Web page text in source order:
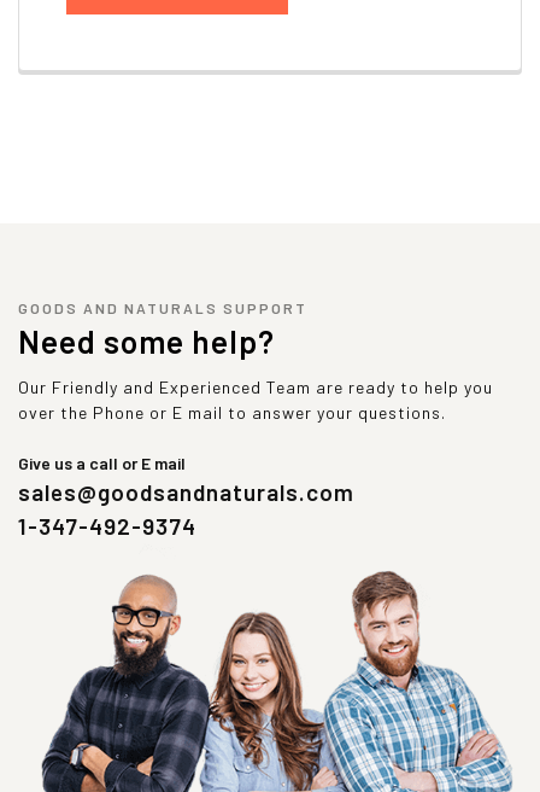
GOODS AND NATURALS SUPPORT
Need some help?
Our Friendly and Experienced Team are ready to help you
over the Phone or E mail to answer your questions.
Give us a call or E mail
sales@goodsandnaturals.com
1-347-492-9374